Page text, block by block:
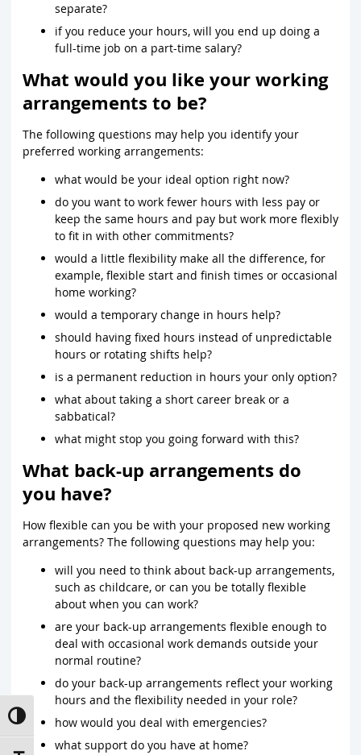
Toggle High Contrast
separate?
if you reduce your hours, will you end up doing a
full-time job on a part-time salary?
What would you like your working
arrangements to be?
The following questions may help you identify your
preferred working arrangements:
what would be your ideal option right now?
do you want to work fewer hours with less pay or
keep the same hours and pay but work more flexibly
to fit in with other commitments?
would a little flexibility make all the difference, for
example, flexible start and finish times or occasional
home working?
would a temporary change in hours help?
should having fixed hours instead of unpredictable
hours or rotating shifts help?
is a permanent reduction in hours your only option?
what about taking a short career break or a
sabbatical?
what might stop you going forward with this?
What back-up arrangements do
you have?
How flexible can you be with your proposed new working
arrangements? The following questions may help you:
will you need to think about back-up arrangements,
such as childcare, or can you be totally flexible
about when you can work?
are your back-up arrangements flexible enough to
deal with occasional work demands outside your
normal routine?
do your back-up arrangements reflect your working
hours and the flexibility needed in your role?
how would you deal with emergencies?
what support do you have at home?